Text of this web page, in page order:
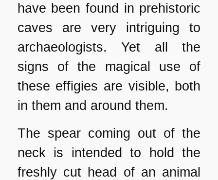
have been found in prehistoric
caves are very intriguing to
archaeologists. Yet all the
signs of the magical use of
these effigies are visible, both
in them and around them.
The spear coming out of the
neck is intended to hold the
freshly cut head of an animal